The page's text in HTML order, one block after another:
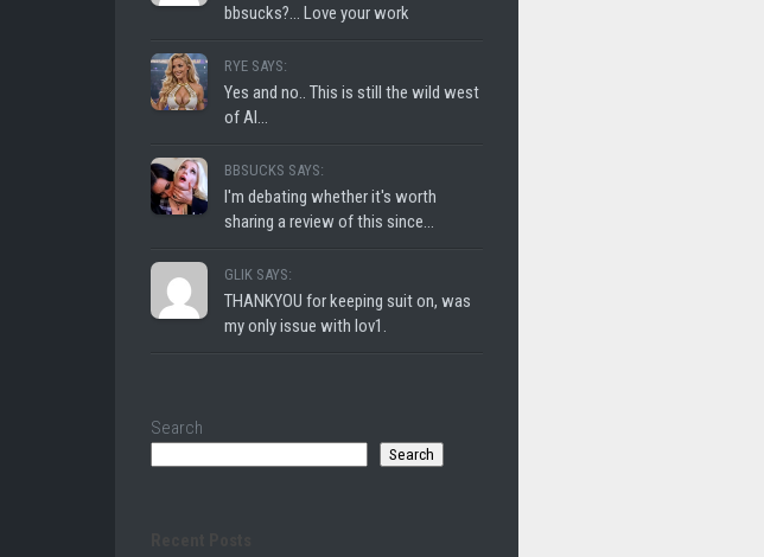
bbsucks?... Love your work
RYE SAYS:
Yes and no.. This is still the wild west
of AI...
BBSUCKS SAYS:
I'm debating whether it's worth
sharing a review of this since...
GLIK SAYS:
THANKYOU for keeping suit on, was
my only issue with lov1.
Search
Search